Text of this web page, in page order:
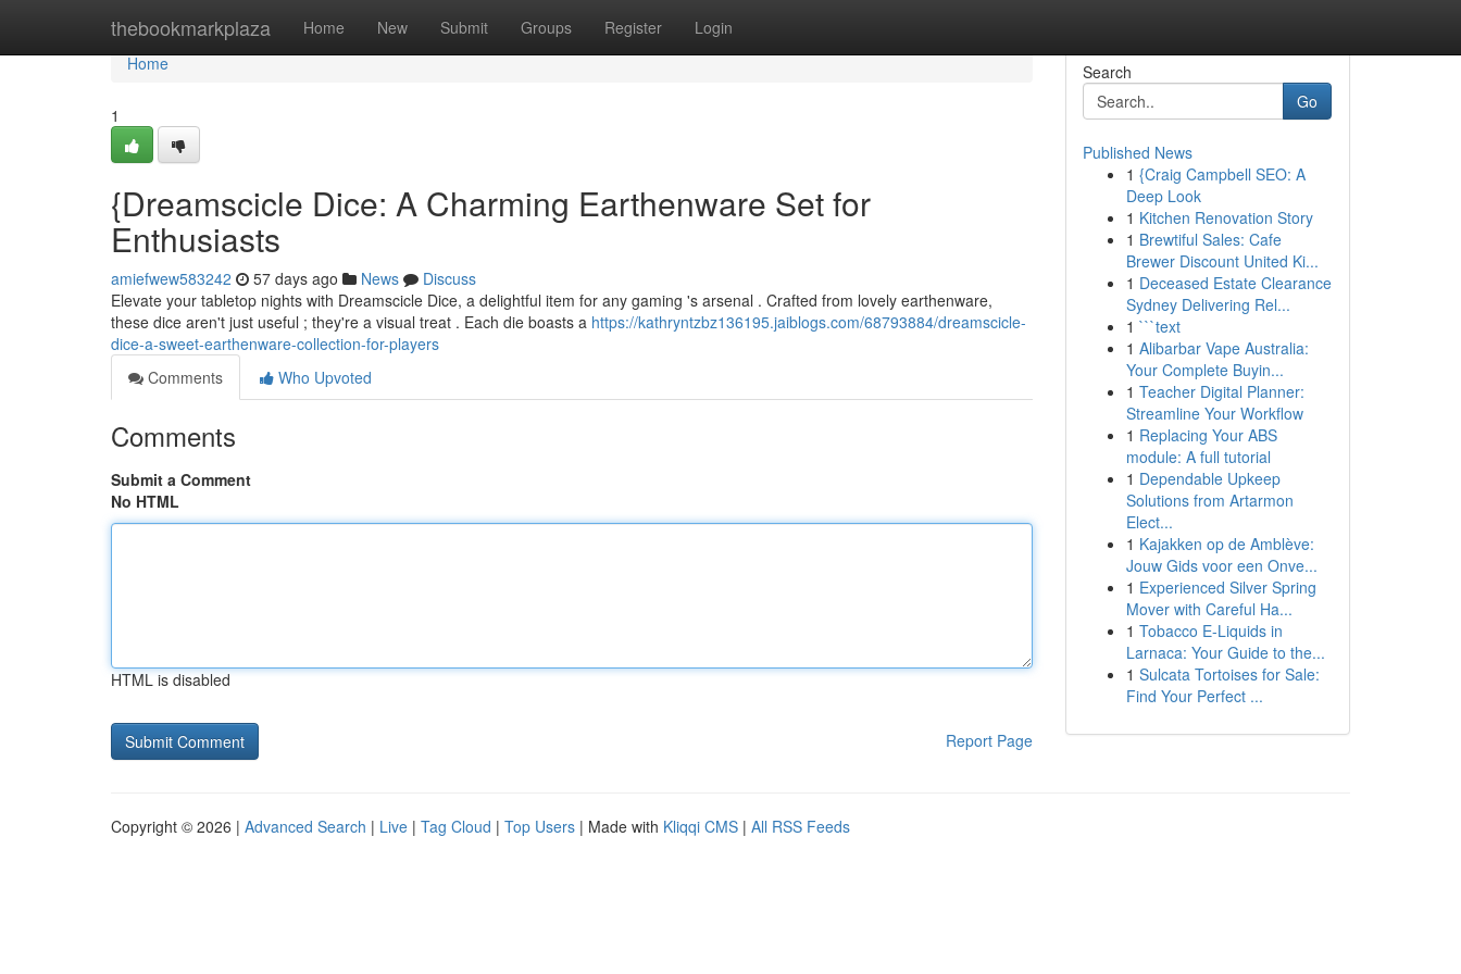
thebookmarkplaza Home New Submit Groups Register Login
Home
Home
1
{Dreamscicle Dice: A Charming Earthenware Set for
Enthusiasts
amiefwew583242 57 days ago News
Discuss
Elevate your tabletop nights with Dreamscicle Dice, a delightful item for any gaming 's arsenal . Crafted from lovely earthenware,
these dice aren't just useful ; they're a visual treat . Each die boasts a https://kathryntzbz136195.jaiblogs.com/68793884/dreamscicle-
dice-a-sweet-earthenware-collection-for-players
Comments
Who Upvoted
Comments
Submit a Comment
No HTML
HTML is disabled
Report Page
Search
Go
Published News
1 {Craig Campbell SEO: A
Deep Look
1 Kitchen Renovation Story
1 Brewtiful Sales: Cafe
Brewer Discount United Ki...
1 Deceased Estate Clearance
Sydney Delivering Rel...
1 ```text
1 Alibarbar Vape Australia:
Your Complete Buyin...
1 Teacher Digital Planner:
Streamline Your Workflow
1 Replacing Your ABS
module: A full tutorial
1 Dependable Upkeep
Solutions from Artarmon
Elect...
1 Kajakken op de Amblève:
Jouw Gids voor een Onve...
1 Experienced Silver Spring
Mover with Careful Ha...
1 Tobacco E-Liquids in
Larnaca: Your Guide to the...
1 Sulcata Tortoises for Sale:
Find Your Perfect ...
Copyright © 2026 | Advanced Search | Live | Tag Cloud | Top Users | Made with Kliqqi CMS | All RSS Feeds